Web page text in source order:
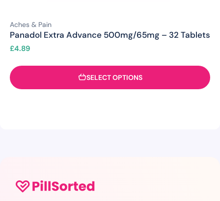
Aches & Pain
Panadol Extra Advance 500mg/65mg – 32 Tablets
£4.89
SELECT OPTIONS